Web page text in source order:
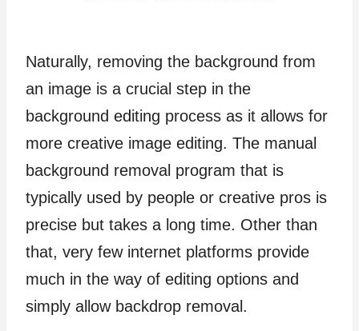
Naturally, removing the background from
an image is a crucial step in the
background editing process as it allows for
more creative image editing. The manual
background removal program that is
typically used by people or creative pros is
precise but takes a long time. Other than
that, very few internet platforms provide
much in the way of editing options and
simply allow backdrop removal.